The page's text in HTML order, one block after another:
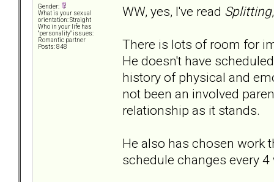
Gender:
What is your sexual
orientation: Straight
Who in your life has
"personality" issues:
Romantic partner
Posts: 848
WW, yes, I've read Splitting
There is lots of room for
He doesn't have
history of physical and
not been an involved
relationship as it stands.
He also has chosen work
schedule changes every 4